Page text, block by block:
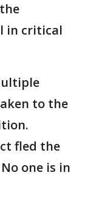
in critical
to the
fled the
one is in